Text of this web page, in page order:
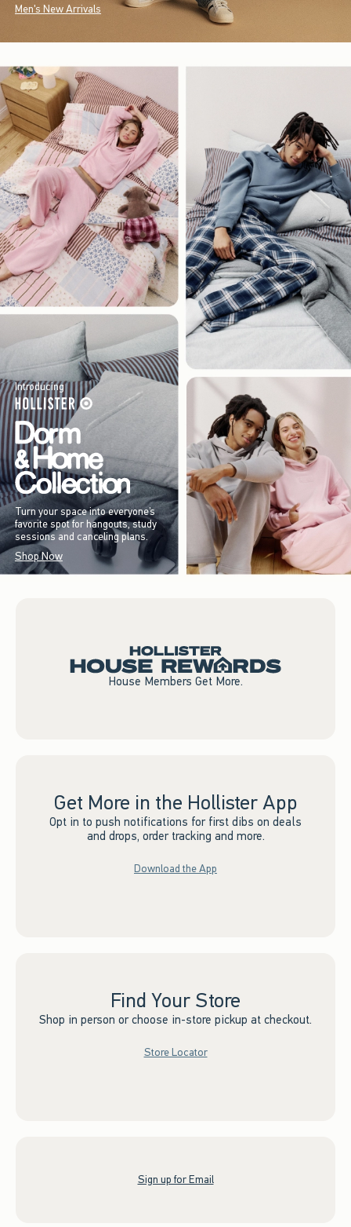
Men's New Arrivals
Introducing
Turn your space into everyone’s
favorite spot for hangouts, study
sessions and canceling plans.
Shop Now
House Members Get More.
Get More in the Hollister App
Opt in to push notifications for first dibs on deals
and drops, order tracking and more.
Download the App
Find Your Store
Shop in person or choose in-store pickup at checkout.
Store Locator
Sign up for Email